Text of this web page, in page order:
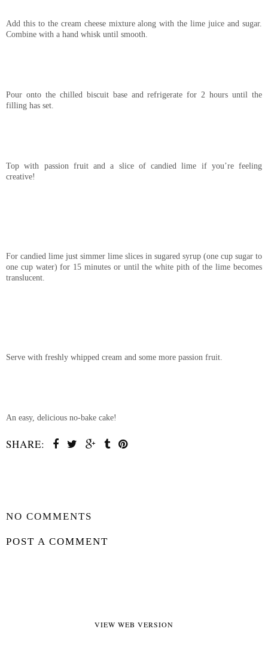
Add this to the cream cheese mixture along with the lime juice and sugar.
Combine with a hand whisk until smooth.
Pour onto the chilled biscuit base and refrigerate for 2 hours until the
filling has set.
Top with passion fruit and a slice of candied lime if you’re feeling
creative!
For candied lime just simmer lime slices in sugared syrup (one cup sugar to
one cup water) for 15 minutes or until the white pith of the lime becomes
translucent.
Serve with freshly whipped cream and some more passion fruit.
An easy, delicious no-bake cake!
SHARE:
NO COMMENTS
POST A COMMENT
VIEW WEB VERSION